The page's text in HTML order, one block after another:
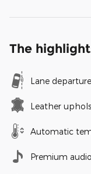
The
Lane departure
Leather
Automatic
Premium